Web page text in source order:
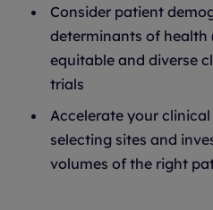
Consider patient
determinants of health
equitable and diverse
trials
Accelerate your
selecting sites and
volumes of the right